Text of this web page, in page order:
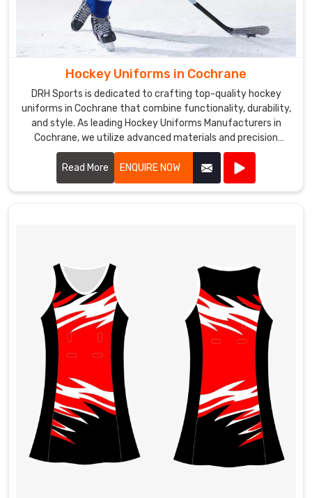
Hockey Uniforms in Cochrane
DRH Sports is dedicated to crafting top-quality hockey
uniforms in Cochrane that combine functionality, durability,
and style. As leading Hockey Uniforms Manufacturers in
Cochrane, we utilize advanced materials and precision
manufacturing techniques to create uniforms that meet
the rigorous demands of the sport.
Read More ENQUIRE NOW